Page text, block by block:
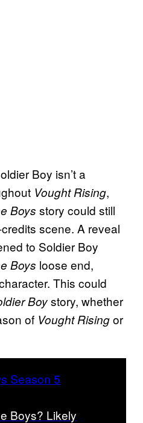
Boy isn’t a
Vought Rising,
Boys story could still
scene. A reveal
to Soldier Boy
Boys loose end,
This could
Boystory, whether
of Vought Risingor
Boys? Likely